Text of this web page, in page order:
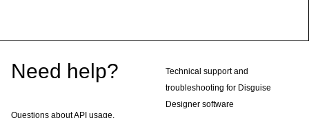
Need help?
Questions about API usage,
Technical support and
troubleshooting for Disguise
Designer software